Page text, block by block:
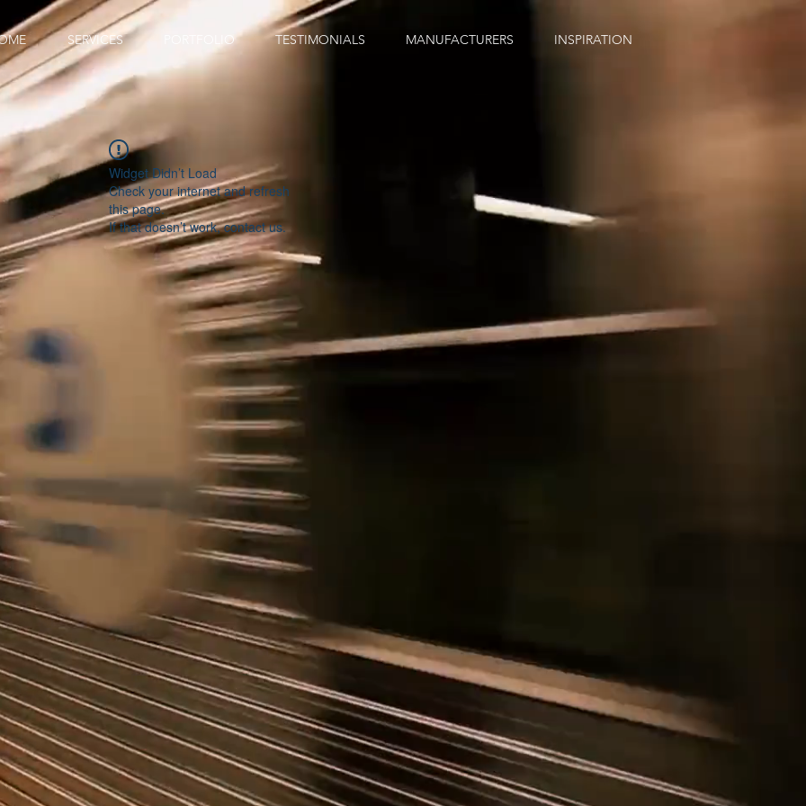
SERVICES PORTFOLIO TESTIMONIALS MANUFACTURERS INSPIRATION
Widget Didn’t Load
Check your internet and refresh
this page.
If that doesn’t work, contact us.